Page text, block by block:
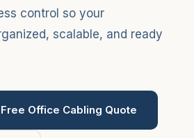
control so your
scalable, and ready
Office Cabling Quote